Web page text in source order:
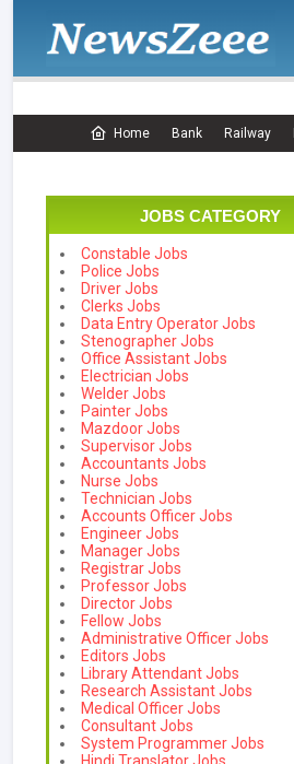
Home Bank Railway
JOBS CATEGORY
Constable Jobs
Police Jobs
Driver Jobs
Clerks Jobs
Data Entry Operator Jobs
Stenographer Jobs
Office Assistant Jobs
Electrician Jobs
Welder Jobs
Painter Jobs
Mazdoor Jobs
Supervisor Jobs
Accountants Jobs
Nurse Jobs
Technician Jobs
Accounts Officer Jobs
Engineer Jobs
Manager Jobs
Registrar Jobs
Professor Jobs
Director Jobs
Fellow Jobs
Administrative Officer Jobs
Editors Jobs
Library Attendant Jobs
Research Assistant Jobs
Medical Officer Jobs
Consultant Jobs
System Programmer Jobs